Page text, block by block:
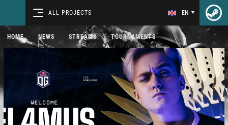
ALL PROJECTS EN
HOME NEWS STREAMS TOURNAMENTS